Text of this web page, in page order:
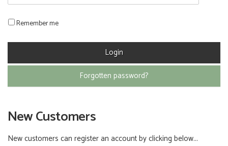
Remember me
Forgotten password?
New Customers
New customers can register an account by clicking below...